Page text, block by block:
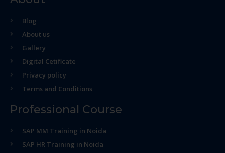
Blog
About us
Gallery
Digital Cetificate
Privacy policy
Terms and Conditions
Professional Course
SAP MM Training in Noida
SAP HR Training in Noida